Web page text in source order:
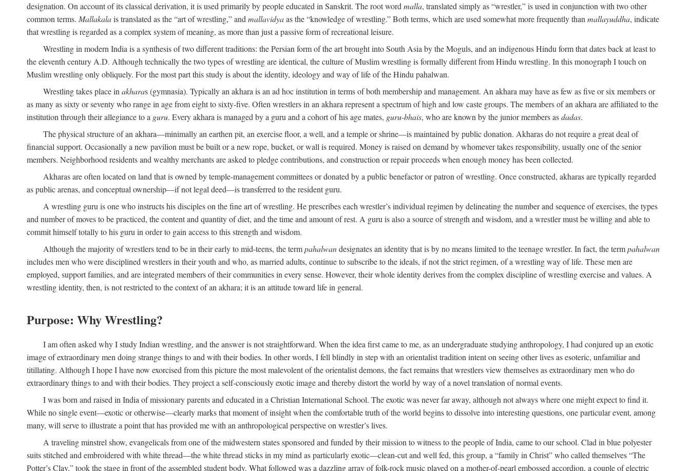
designation. On account of its classical derivation, it is used primarily by people educated in Sanskrit. The root word malla, translated simply as “wrestler,” is used in conjunction with two other
common terms. Mallakalais translated as the “art of wrestling,” and mallavidyaas the “knowledge of wrestling.” Both terms, which are used somewhat more frequently than mallayuddha, indicate
that wrestling is regarded as a complex system of meaning, as more than just a passive form of recreational leisure.
Wrestling in modern India is a synthesis of two different traditions: the Persian form of the art brought into South Asia by the Moguls, and an indigenous Hindu form that dates back at least to
the eleventh century A.D. Although technically the two types of wrestling are identical, the culture of Muslim wrestling is formally different from Hindu wrestling. In this monograph I touch on
Muslim wrestling only obliquely. For the most part this study is about the identity, ideology and way of life of the Hindu pahalwan.
Wrestling takes place in akharas (gymnasia). Typically an akhara is an ad hoc institution in terms of both membership and management. An akhara may have as few as five or six members or
as many as sixty or seventy who range in age from eight to sixty-five. Often wrestlers in an akhara represent a spectrum of high and low caste groups. The members of an akhara are affiliated to the
institution through their allegiance to a guru. Every akhara is managed by a guru and a cohort of his age mates, guru-bhais, who are known by the junior members asdadas.
The physical structure of an akhara—minimally an earthen pit, an exercise floor, a well, and a temple or shrine—is maintained by public donation. Akharas do not require a great deal of
financial support. Occasionally a new pavilion must be built or a new rope, bucket, or wall is required. Money is raised on demand by whomever takes responsibility, usually one of the senior
members. Neighborhood residents and wealthy merchants are asked to pledge contributions, and construction or repair proceeds when enough money has been collected.
Akharas are often located on land that is owned by temple-management committees or donated by a public benefactor or patron of wrestling. Once constructed, akharas are typically regarded
as public arenas, and conceptual ownership—if not legal deed—is transferred to the resident guru.
A wrestling guru is one who instructs his disciples on the fine art of wrestling. He prescribes each wrestler’s individual regimen by delineating the number and sequence of exercises, the types
and number of moves to be practiced, the content and quantity of diet, and the time and amount of rest. A guru is also a source of strength and wisdom, and a wrestler must be willing and able to
commit himself totally to his guru in order to gain access to this strength and wisdom.
Although the majority of wrestlers tend to be in their early to mid-teens, the termpahalwandesignates an identity that is by no means limited to the teenage wrestler. In fact, the termpahalwan
includes men who were disciplined wrestlers in their youth and who, as married adults, continue to subscribe to the ideals, if not the strict regimen, of a wrestling way of life. These men are
employed, support families, and are integrated members of their communities in every sense. However, their whole identity derives from the complex discipline of wrestling exercise and values. A
wrestling identity, then, is not restricted to the context of an akhara; it is an attitude toward life in general.
Purpose: Why Wrestling?
I am often asked why I study Indian wrestling, and the answer is not straightforward. When the idea first came to me, as an undergraduate studying anthropology, I had conjured up an exotic
image of extraordinary men doing strange things to and with their bodies. In other words, I fell blindly in step with an orientalist tradition intent on seeing other lives as esoteric, unfamiliar and
titillating. Although I hope I have now exorcised from this picture the most malevolent of the orientalist demons, the fact remains that wrestlers view themselves as extraordinary men who do
extraordinary things to and with their bodies. They project a self-consciously exotic image and thereby distort the world by way of a novel translation of normal events.
I was born and raised in India of missionary parents and educated in a Christian International School. The exotic was never far away, although not always where one might expect to find it.
While no single event—exotic or otherwise—clearly marks that moment of insight when the comfortable truth of the world begins to dissolve into interesting questions, one particular event, among
many, will serve to illustrate a point that has provided me with an anthropological perspective on wrestler’s lives.
A traveling minstrel show, evangelicals from one of the midwestern states sponsored and funded by their mission to witness to the people of India, came to our school. Clad in blue polyester
suits stitched and embroidered with white thread—the white thread sticks in my mind as particularly exotic—clean-cut and well fed, this group, a “family in Christ” who called themselves “The
Potter’s Clay,” took the stage in front of the assembled student body. What followed was a dazzling array of folk-rock music played on a mother-of-pearl embossed accordion, a couple of electric